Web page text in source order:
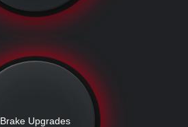
Brake Upgrades